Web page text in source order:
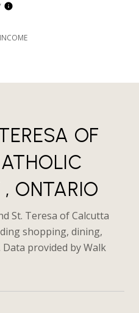
OF
, ONTARIO
St. Teresa of Calcutta
shopping, dining,
provided by Walk